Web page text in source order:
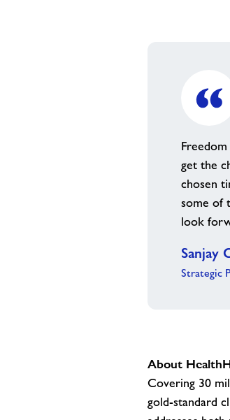
get the
chosen
some of
look
Sanjay
Strategic
About
Covering 30
gold-standard